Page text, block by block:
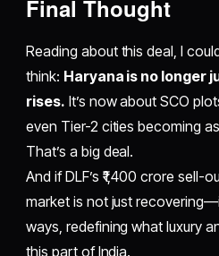
​Final Thought
Reading about this deal, I
think: Haryana is no longer
rises. It’s now about SCO
even Tier-2 cities becoming
That’s a big deal.
And if DLF’s ₹1,400 crore sell-
market is not just
ways, redefining what luxury
this part of India.